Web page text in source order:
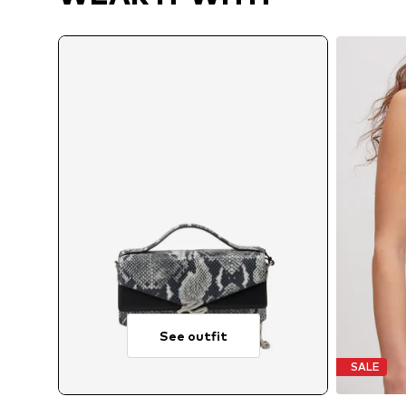
See outfit
SALE